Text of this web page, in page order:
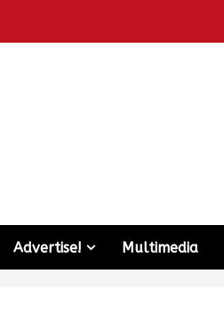
Advertise! Multimedia